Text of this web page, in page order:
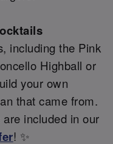
including the Pink
Highball or
your own
that came from.
included in our
! ✨